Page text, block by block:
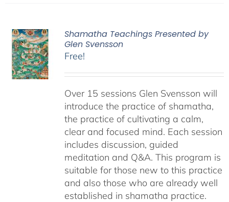
Shamatha Teachings Presented by
Glen Svensson
Free!
Over 15 sessions Glen Svensson will
introduce the practice of shamatha,
the practice of cultivating a calm,
clear and focused mind. Each session
includes discussion, guided
meditation and Q&A. This program is
suitable for those new to this practice
and also those who are already well
established in shamatha practice.